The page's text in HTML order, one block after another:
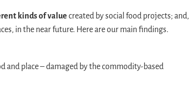
kinds of value created by social food projects; and,
in the near future. Here are our main findings.
and place – damaged by the commodity-based